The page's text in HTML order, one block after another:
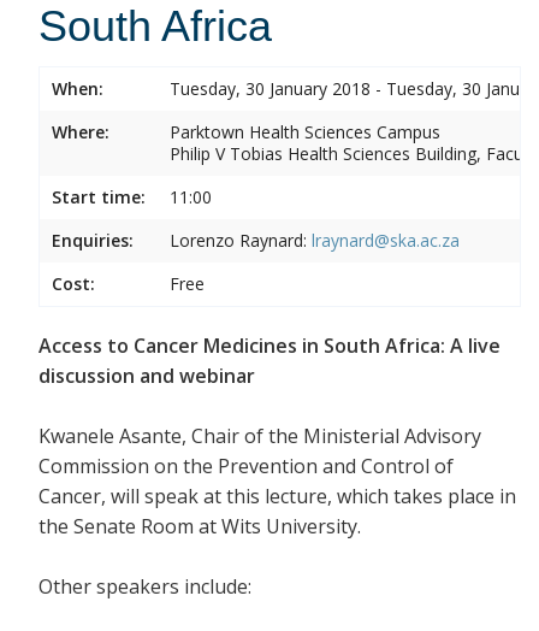
South Africa
When:
Tuesday, 30 January 2018 - Tuesday, 30
Where:
Parktown Health Sciences Campus
Philip V Tobias Health Sciences Building,
Start time:
11:00
Enquiries:
Lorenzo Raynard: lraynard@ska.ac.za
Cost:
Free
Access to Cancer Medicines in South Africa: A live
discussion and webinar
Kwanele Asante, Chair of the Ministerial Advisory
Commission on the Prevention and Control of
Cancer, will speak at this lecture, which takes place in
the Senate Room at Wits University.
Other speakers include: